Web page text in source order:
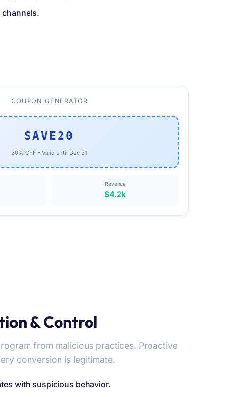
channels.
COUPON GENERATOR
SAVE20
20% OFF - Valid until Dec 31
Revenue
$4.2k
& Control
from malicious practices. Proactive
conversion is legitimate.
with suspicious behavior.